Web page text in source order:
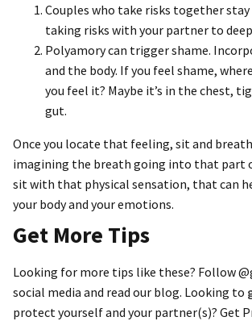
Couples who take risks together
taking risks with your partner to
Polyamory can trigger shame.
and the body. If you feel shame,
you feel it? Maybe it’s in the chest,
gut.
Once you locate that feeling, sit and
imagining the breath going into that part
sit with that physical sensation, that can
your body and your emotions.
Get More Tips
Looking for more tips like these? Follow
social media and read our blog. Looking to
protect yourself and your partner(s)? Get